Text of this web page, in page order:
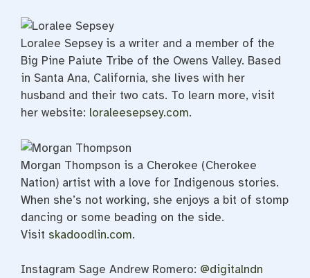
Loralee Sepsey is a writer and a member of the
Big Pine Paiute Tribe of the Owens Valley. Based
in Santa Ana, California, she lives with her
husband and their two cats. To learn more, visit
her website: loraleesepsey.com.
Morgan Thompson is a Cherokee (Cherokee
Nation) artist with a love for Indigenous stories.
When she’s not working, she enjoys a bit of stomp
dancing or some beading on the side.
Visit skadoodlin.com.
Instagram Sage Andrew Romero: @digitalndn